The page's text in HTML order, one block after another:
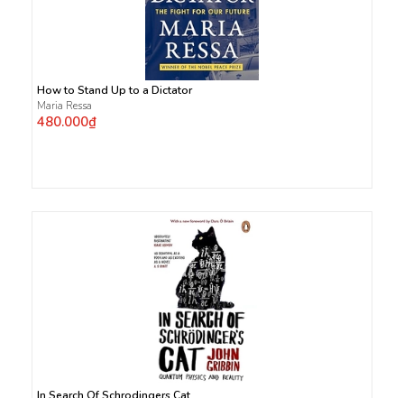
How to Stand Up to a Dictator
Maria Ressa
480.000₫